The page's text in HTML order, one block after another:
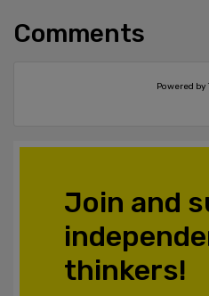
Comments
Powered
Join and
thinkers!